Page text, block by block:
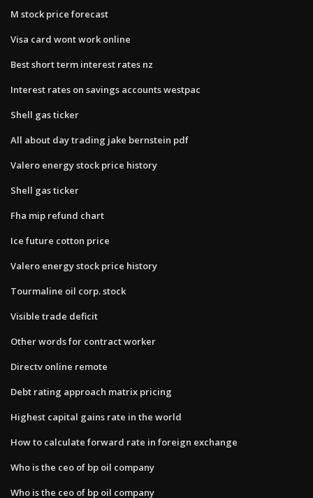
M stock price forecast
Visa card wont work online
Best short term interest rates nz
Interest rates on savings accounts westpac
Shell gas ticker
All about day trading jake bernstein pdf
Valero energy stock price history
Shell gas ticker
Fha mip refund chart
Ice future cotton price
Valero energy stock price history
Tourmaline oil corp. stock
Visible trade deficit
Other words for contract worker
Directv online remote
Debt rating approach matrix pricing
Highest capital gains rate in the world
How to calculate forward rate in foreign exchange
Who is the ceo of bp oil company
Who is the ceo of bp oil company